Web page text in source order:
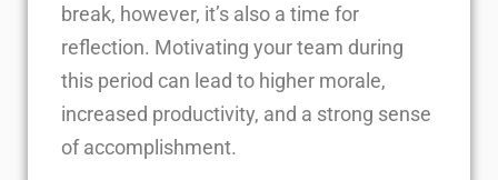
break, however, it’s also a time for
reflection. Motivating your team during
this period can lead to higher morale,
increased productivity, and a strong sense
of accomplishment.